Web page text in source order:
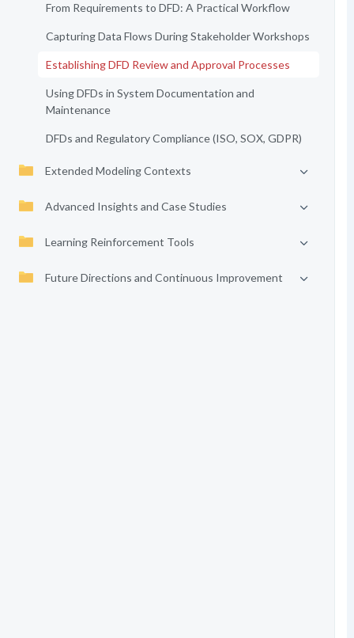
From Requirements to DFD: A Practical Workflow
Capturing Data Flows During Stakeholder Workshops
Establishing DFD Review and Approval Processes
Using DFDs in System Documentation and
Maintenance
DFDs and Regulatory Compliance (ISO, SOX, GDPR)
Extended Modeling Contexts
Advanced Insights and Case Studies
Learning Reinforcement Tools
Future Directions and Continuous Improvement